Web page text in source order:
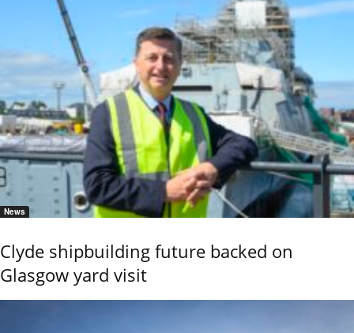
News
Clyde shipbuilding future backed on
Glasgow yard visit